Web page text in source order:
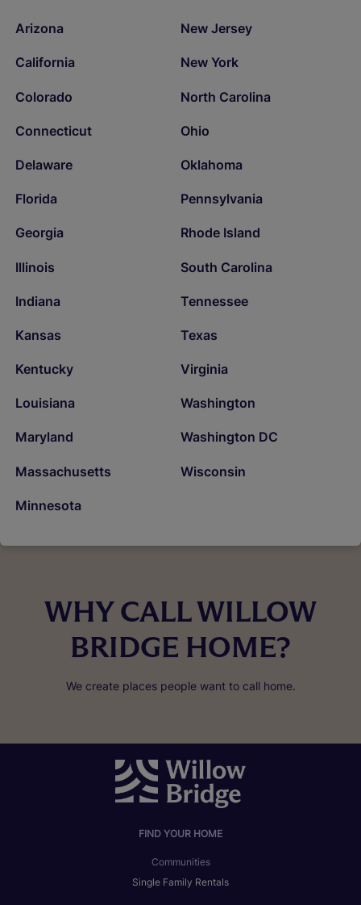
Arizona
California
Colorado
Connecticut
Delaware
Florida
Georgia
Illinois
Indiana
Kansas
Kentucky
Louisiana
Maryland
Massachusetts
Minnesota
New Jersey
New York
North Carolina
Ohio
Oklahoma
Pennsylvania
Rhode Island
South Carolina
Tennessee
Texas
Virginia
Washington
Washington DC
Wisconsin
WHY CALL WILLOW
BRIDGE HOME?
We create places people want to call home.
FIND YOUR HOME
Communities
Single Family Rentals